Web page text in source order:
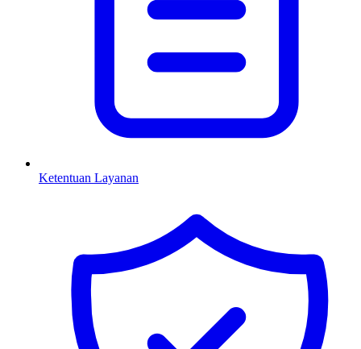
Ketentuan Layanan